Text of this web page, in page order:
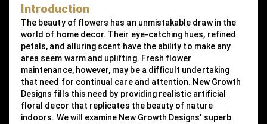
Introduction
The beauty of flowers has an unmistakable draw in the
world of home decor. Their eye-catching hues, refined
petals, and alluring scent have the ability to make any
area seem warm and uplifting. Fresh flower
maintenance, however, may be a difficult undertaking
that need for continual care and attention. New Growth
Designs fills this need by providing realistic artificial
floral decor that replicates the beauty of nature
indoors. We will examine New Growth Designs' superb